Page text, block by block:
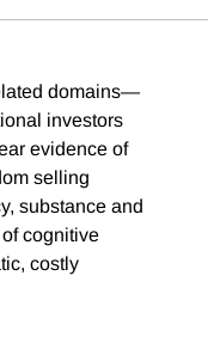
domains—
investors
evidence of
selling
substance and
cognitive
costly